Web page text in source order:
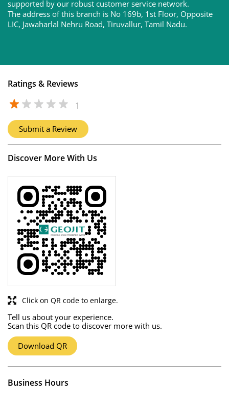
supported by our robust customer service network.
The address of this branch is No 169b, 1st Floor, Opposite
LIC, Jawaharlal Nehru Road, Tiruvallur, Tamil Nadu.
Ratings & Reviews
1
Submit a Review
Discover More With Us
Tell us about your experience.
Scan this QR code to discover more with us.
Download QR
Click on QR code to enlarge.
Business Hours